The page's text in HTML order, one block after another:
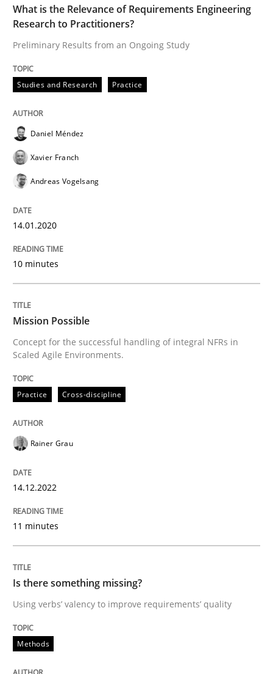
What is the Relevance of
Preliminary Results from an Ongoing Study
14. January 2020 · 10 minutes read
Practice
Mission Possible
Concept for the successful handling of integral NFRs
14. December 2022 · 11 minutes read
Methods
Is there something missing?
Using verbs’ valency to improve requirements’ quality
Written by
What is the Relevance of Requirements Engineering
Research to Practitioners?
Preliminary Results from an Ongoing Study
Studies and Research Practice
Daniel Méndez
Xavier Franch
Andreas Vogelsang
14.01.2020
10 minutes
Mission Possible
Concept for the successful handling of integral NFRs in
Scaled Agile Environments.
Practice Cross-discipline
Rainer Grau
14.12.2022
11 minutes
Is there something missing?
Using verbs’ valency to improve requirements’ quality
Methods